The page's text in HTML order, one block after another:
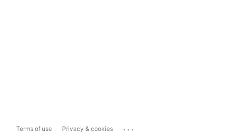
Terms of use Privacy & cookies ...